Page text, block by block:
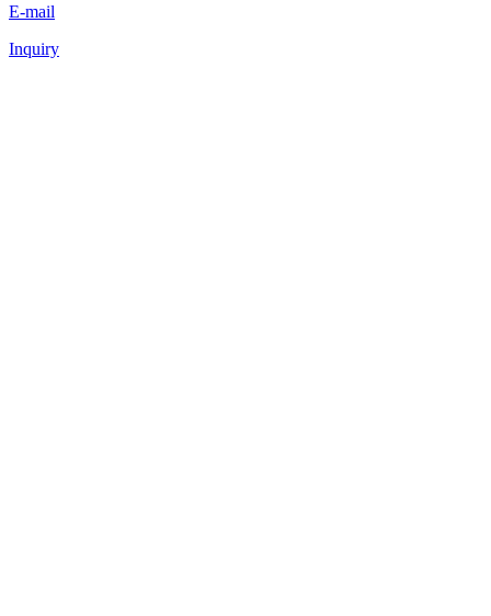
E-mail
Inquiry